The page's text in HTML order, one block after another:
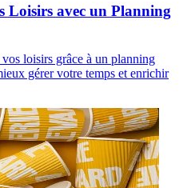
Loisirs avec un Planning
loisirs grâce à un planning
gérer votre temps et enrichir